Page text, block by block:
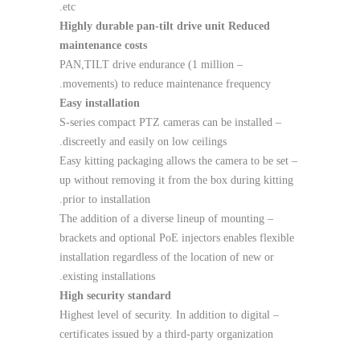
etc.
Highly durable pan-tilt drive unit Reduced
maintenance costs
– PAN,TILT drive endurance (1 million
movements) to reduce maintenance frequency.
Easy installation
– S-series compact PTZ cameras can be installed
discreetly and easily on low ceilings.
– Easy kitting packaging allows the camera to be set
up without removing it from the box during kitting
prior to installation.
– The addition of a diverse lineup of mounting
brackets and optional PoE injectors enables flexible
installation regardless of the location of new or
existing installations.
High security standard
– Highest level of security. In addition to digital
certificates issued by a third-party organization